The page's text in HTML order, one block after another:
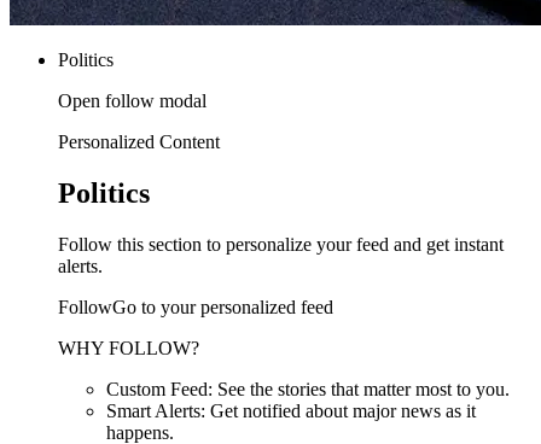
Politics
Open follow modal
Personalized Content
Politics
Follow this section to personalize your feed and get instant
alerts.
FollowGo to your personalized feed
WHY FOLLOW?
Custom Feed: See the stories that matter most to you.
Smart Alerts: Get notified about major news as it
happens.